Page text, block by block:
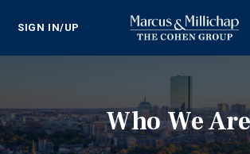
SIGN IN/UP
Who We Are